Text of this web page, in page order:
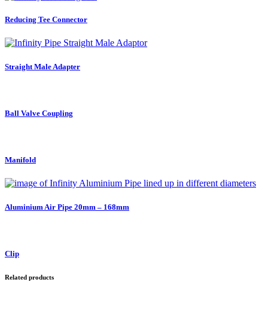
Reducing Tee Connector
Straight Male Adapter
Ball Valve Coupling
Manifold
Aluminium Air Pipe 20mm – 168mm
Clip
Related products